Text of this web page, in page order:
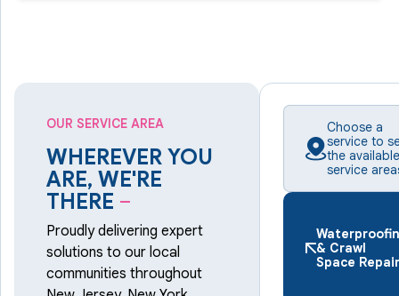
OUR SERVICE AREA
WHEREVER YOU
ARE, WE'RE
THERE –
Proudly delivering expert
solutions to our local
communities throughout
Choose a
service to
the available
service
& Crawl
Space Repair